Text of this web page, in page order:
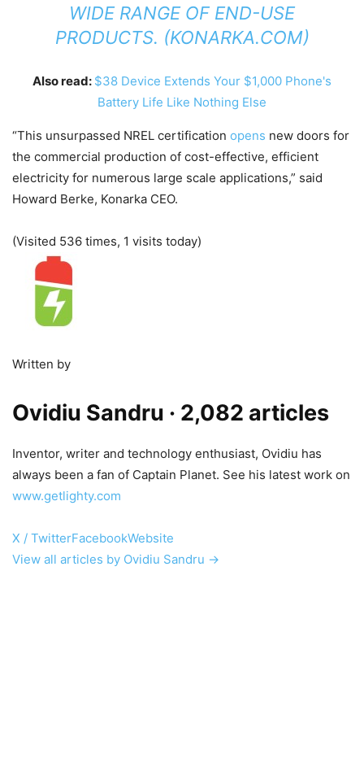
WIDE RANGE OF END-USE
PRODUCTS. (KONARKA.COM)
Also read: $38 Device Extends Your $1,000 Phone's
Battery Life Like Nothing Else
“This unsurpassed NREL certification opens new doors for
the commercial production of cost-effective, efficient
electricity for numerous large scale applications,” said
Howard Berke, Konarka CEO.
(Visited 536 times, 1 visits today)
Written by
Ovidiu Sandru · 2,082 articles
Inventor, writer and technology enthusiast, Ovidiu has
always been a fan of Captain Planet. See his latest work on
www.getlighty.com
X / TwitterFacebookWebsite
View all articles by Ovidiu Sandru →